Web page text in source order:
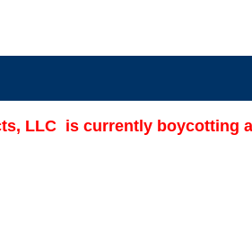
LLC is currently boycotting